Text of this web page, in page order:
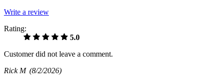
Write a review
Rating:
5.0
Customer did not leave a comment.
Rick M (8/2/2026)